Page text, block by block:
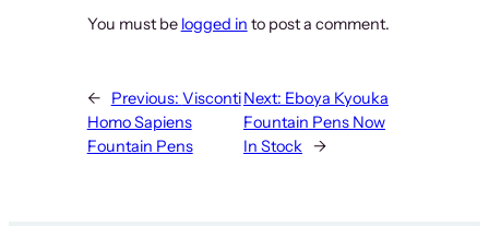
You must be logged in to post a comment.
← Previous: Visconti
Homo Sapiens
Fountain Pens
Next: Eboya Kyouka
Fountain Pens Now
In Stock
→